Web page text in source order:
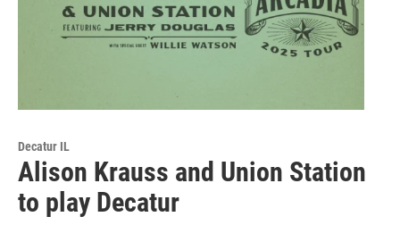
Decatur IL
Alison Krauss and Union Station
to play Decatur